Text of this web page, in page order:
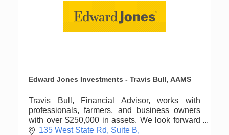
Edward Jones Investments - Travis Bull, AAMS
Travis Bull, Financial Advisor, works with
professionals, farmers, and business owners
with over $250,000 in assets. We look forward
to engaging with you about your personal
135 West State Rd
Suite B